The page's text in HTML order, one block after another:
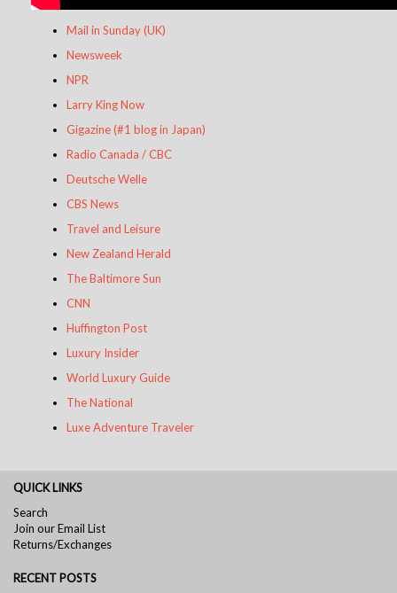
Mail in Sunday (UK)
Newsweek
NPR
Larry King Now
Gigazine (#1 blog in Japan)
Radio Canada / CBC
Deutsche Welle
CBS News
Travel and Leisure​
New Zealand Herald
The Baltimore Sun
CNN
Huffington Post
​​​​​​​​​​​Luxury Insider
World Luxury Guide
The National
Luxe Adventure Traveler
QUICK LINKS
Search
Join our Email List
Returns/Exchanges
RECENT POSTS